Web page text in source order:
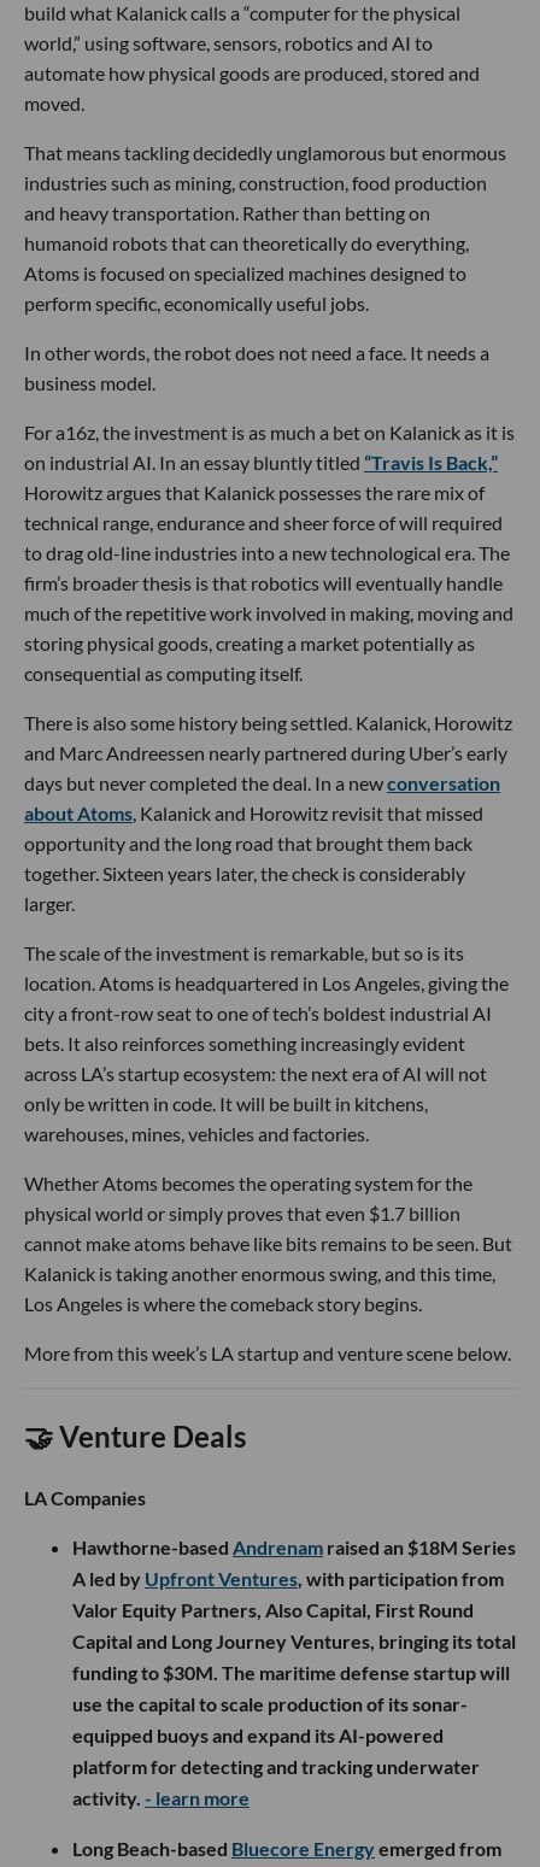
build what Kalanick calls a “computer for the physical
world,” using software, sensors, robotics and AI to
automate how physical goods are produced, stored and
moved.
That means tackling decidedly unglamorous but enormous
industries such as mining, construction, food production
and heavy transportation. Rather than betting on
humanoid robots that can theoretically do everything,
Atoms is focused on specialized machines designed to
perform specific, economically useful jobs.
In other words, the robot does not need a face. It needs a
business model.
For a16z, the investment is as much a bet on Kalanick as it is
on industrial AI. In an essay bluntly titled “Travis Is Back,”
Horowitz argues that Kalanick possesses the rare mix of
technical range, endurance and sheer force of will required
to drag old-line industries into a new technological era. The
firm’s broader thesis is that robotics will eventually handle
much of the repetitive work involved in making, moving and
storing physical goods, creating a market potentially as
consequential as computing itself.
There is also some history being settled. Kalanick, Horowitz
and Marc Andreessen nearly partnered during Uber’s early
days but never completed the deal. In a newconversation
about Atoms , Kalanick and Horowitz revisit that missed
opportunity and the long road that brought them back
together. Sixteen years later, the check is considerably
larger.
The scale of the investment is remarkable, but so is its
location. Atoms is headquartered in Los Angeles, giving the
city a front-row seat to one of tech’s boldest industrial AI
bets. It also reinforces something increasingly evident
across LA’s startup ecosystem: the next era of AI will not
only be written in code. It will be built in kitchens,
warehouses, mines, vehicles and factories.
Whether Atoms becomes the operating system for the
physical world or simply proves that even $1.7 billion
cannot make atoms behave like bits remains to be seen. But
Kalanick is taking another enormous swing, and this time,
Los Angeles is where the comeback story begins.
More from this week’s LA startup and venture scene below.
🤝 Venture Deals
LA Companies
Hawthorne-based Andrenam raised an $18M Series
A led by Upfront Ventures, with participation from
Valor Equity Partners, Also Capital, First Round
Capital and Long Journey Ventures, bringing its total
funding to $30M. The maritime defense startup will
use the capital to scale production of its sonar-
equipped buoys and expand its AI-powered
platform for detecting and tracking underwater
activity. - learn more
Long Beach-based Bluecore Energyemerged from